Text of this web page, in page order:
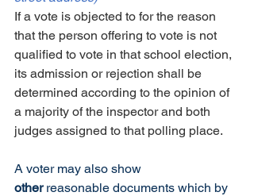
If a vote is objected to for the reason
that the person offering to vote is not
qualified to vote in that school election,
its admission or rejection shall be
determined according to the opinion of
a majority of the inspector and both
judges assigned to that polling place.
A voter may also show
other reasonable documents which by